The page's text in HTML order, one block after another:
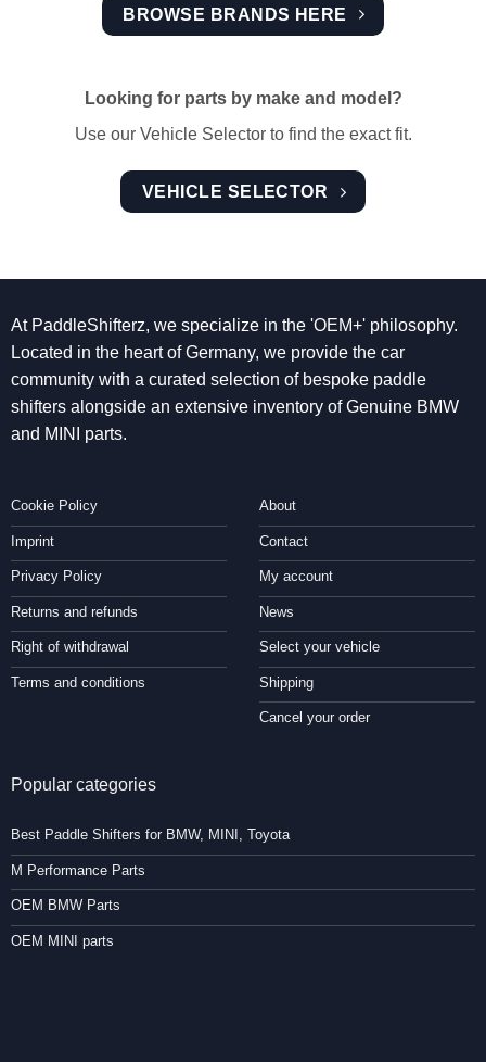
BROWSE BRANDS HERE
Looking for parts by make and model?
Use our Vehicle Selector to find the exact fit.
VEHICLE SELECTOR
At PaddleShifterz, we specialize in the 'OEM+' philosophy.
Located in the heart of Germany, we provide the car
community with a curated selection of bespoke paddle
shifters alongside an extensive inventory of Genuine BMW
and MINI parts.
Cookie Policy
Imprint
Privacy Policy
Returns and refunds
Right of withdrawal
Terms and conditions
About
Contact
My account
News
Select your vehicle
Shipping
Cancel your order
Popular categories
Best Paddle Shifters for BMW, MINI, Toyota
M Performance Parts
OEM BMW Parts
OEM MINI parts